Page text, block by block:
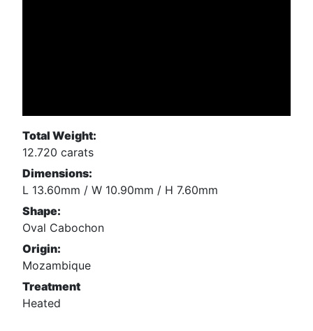
Total Weight:
12.720 carats
Dimensions:
L 13.60mm / W 10.90mm / H 7.60mm
Shape:
Oval Cabochon
Origin:
Mozambique
Treatment
Heated